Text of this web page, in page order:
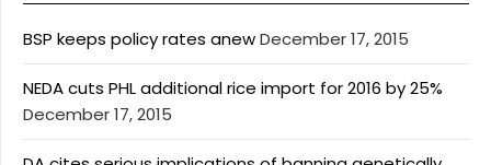
BSP keeps policy rates anewDecember 17, 2015
NEDA cuts PHL additional rice import for 2016 by 25%
December 17, 2015